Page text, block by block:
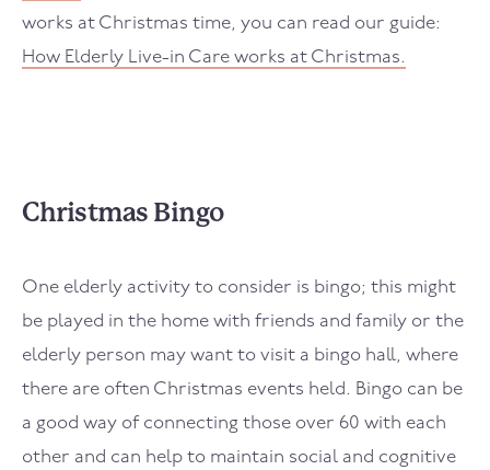
works at Christmas time, you can read our guide:
How Elderly Live-in Care works at Christmas.
Christmas Bingo
One elderly activity to consider is bingo; this might
be played in the home with friends and family or the
elderly person may want to visit a bingo hall, where
there are often Christmas events held. Bingo can be
a good way of connecting those over 60 with each
other and can help to maintain social and cognitive